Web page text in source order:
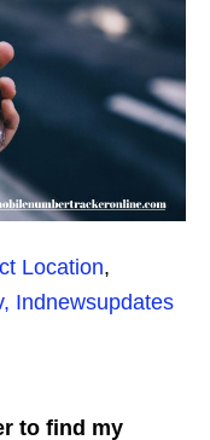
Location,
Indnewsupdates
to find my